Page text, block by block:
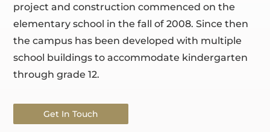
project and construction commenced on the
elementary school in the fall of 2008. Since then
the campus has been developed with multiple
school buildings to accommodate kindergarten
through grade 12.
Get In Touch